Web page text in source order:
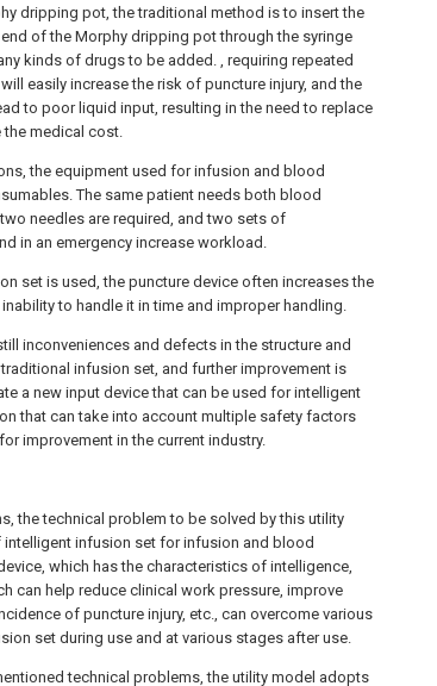
dripping pot, the traditional method is to insert the
of the Morphy dripping pot through the syringe
kinds of drugs to be added. , requiring repeated
easily increase the risk of puncture injury, and the
to poor liquid input, resulting in the need to replace
the medical cost.
the equipment used for infusion and blood
The same patient needs both blood
needles are required, and two sets of
in an emergency increase workload.
set is used, the puncture device often increases the
to handle it in time and improper handling.
inconveniences and defects in the structure and
infusion set, and further improvement is
a new input device that can be used for intelligent
that can take into account multiple safety factors
improvement in the current industry.
the technical problem to be solved by this utility
infusion set for infusion and blood
which has the characteristics of intelligence,
can help reduce clinical work pressure, improve
of puncture injury, etc., can overcome various
set during use and at various stages after use.
technical problems, the utility model adopts